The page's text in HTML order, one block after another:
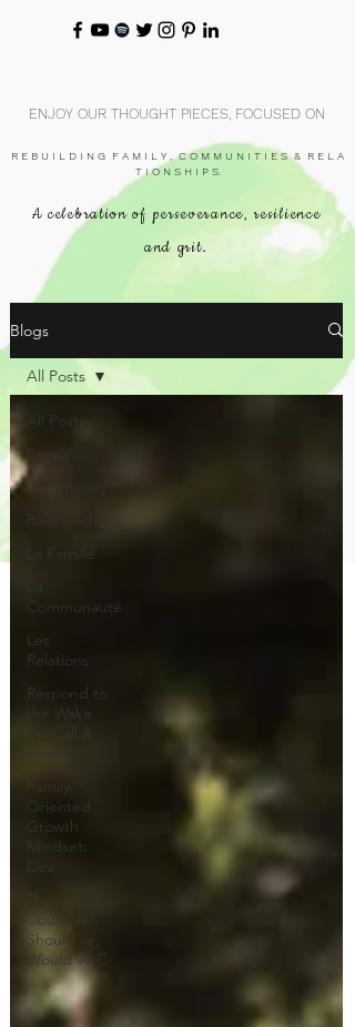
ENJOY OUR THOUGHT PIECES, FOCUSED ON
R E B U I L D I N G F A M I L Y , C O M M U N I T I E S & R E L A
T I O N S H I P S.
A celebration of perseverance, resilience
and grit.
Blogs
All Posts
Family
Community
Relationships
La Famille
La
Communauté
Les
Relations
Respond to
the Wake
Up Call &
Speak
Family-
Oriented
Growth
Mindset:
Dev
The
Could've,
Should've,
Would've C
All Posts